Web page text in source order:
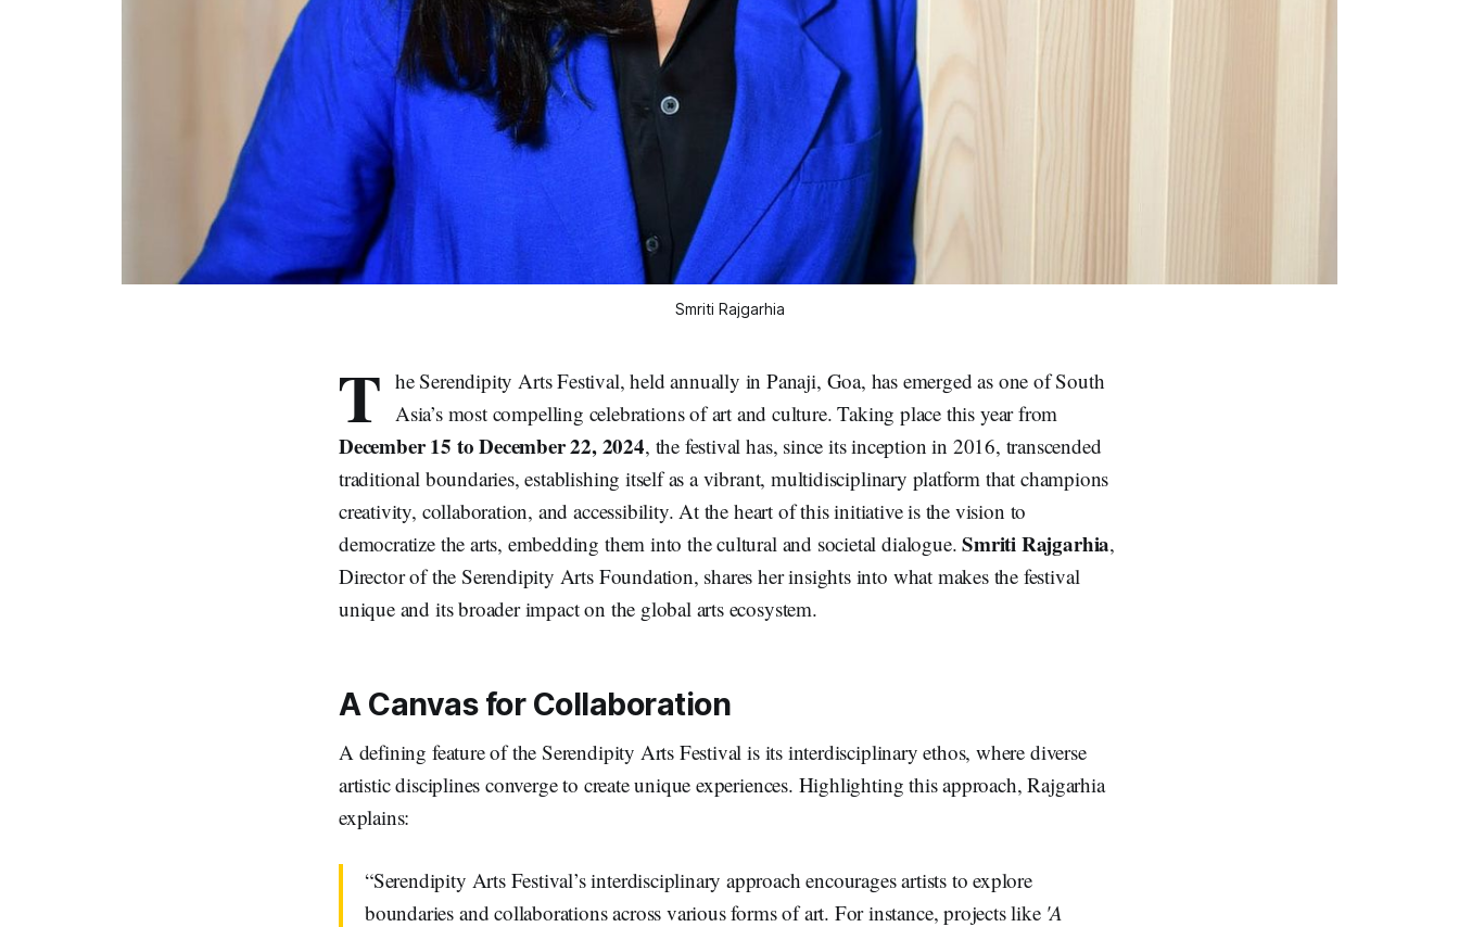
Smriti Rajgarhia
T he Serendipity Arts Festival, held annually in Panaji, Goa, has emerged as one of South
Asia’s most compelling celebrations of art and culture. Taking place this year from
December 15 to December 22, 2024, the festival has, since its inception in 2016, transcended
traditional boundaries, establishing itself as a vibrant, multidisciplinary platform that champions
creativity, collaboration, and accessibility. At the heart of this initiative is the vision to
democratize the arts, embedding them into the cultural and societal dialogue.Smriti Rajgarhia,
Director of the Serendipity Arts Foundation, shares her insights into what makes the festival
unique and its broader impact on the global arts ecosystem.
A Canvas for Collaboration
A defining feature of the Serendipity Arts Festival is its interdisciplinary ethos, where diverse
artistic disciplines converge to create unique experiences. Highlighting this approach, Rajgarhia
explains:
“Serendipity Arts Festival’s interdisciplinary approach encourages artists to explore
boundaries and collaborations across various forms of art. For instance, projects like 'A